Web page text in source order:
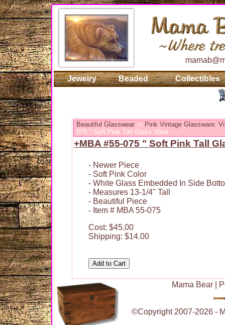
Jewelry Beaded Collectibles
Beautiful Glasswear -> Pink Vintage Glassware:
075 " Soft Pink Tall Glass Vase
+MBA #55-075 " Soft Pink Tall
- Newer Piece
- Soft Pink Color
- White Glass Embedded In Side
- Measures 13-1/4" Tall
- Beautiful Piece
- Item # MBA 55-075
Cost: $45.00
Shipping: $14.00
Mama Bear
©Copyright 2007-2026 -